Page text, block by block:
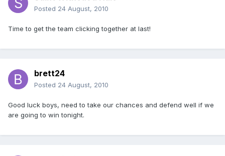
Posted 24 August, 2010
Time to get the team clicking together at last!
brett24
Posted 24 August, 2010
Good luck boys, need to take our chances and defend well if we
are going to win tonight.